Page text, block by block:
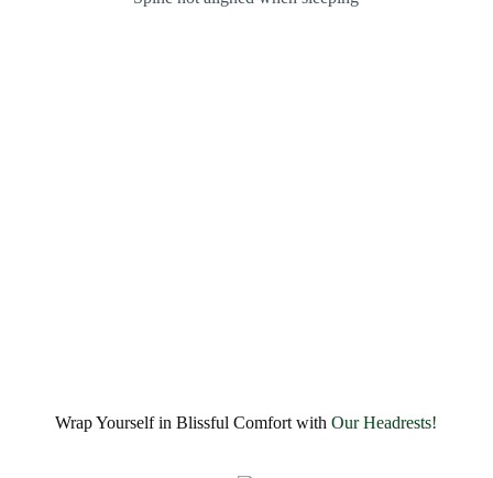
Wrap Yourself in Blissful Comfort withOur Headrests!